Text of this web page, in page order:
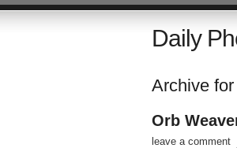
Daily
Archive for
Orb
leave a comment